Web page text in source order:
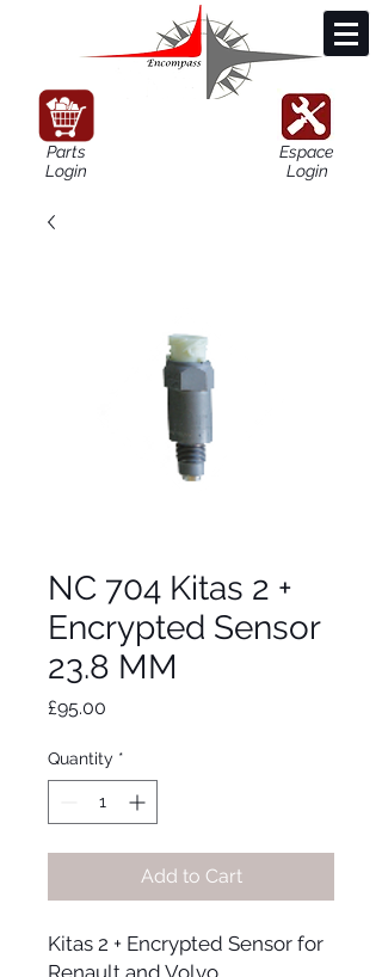
Parts
Login
Espace
Login
NC 704 Kitas 2 +
Encrypted Sensor
23.8 MM
£95.00
Quantity *
Add to Cart
Kitas 2 + Encrypted Sensor for
Renault and Volvo